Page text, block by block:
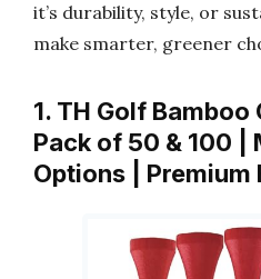
it’s durability, style, or
make smarter, greener
1. TH Golf Bamboo
Pack of 50 & 100 |
Options |